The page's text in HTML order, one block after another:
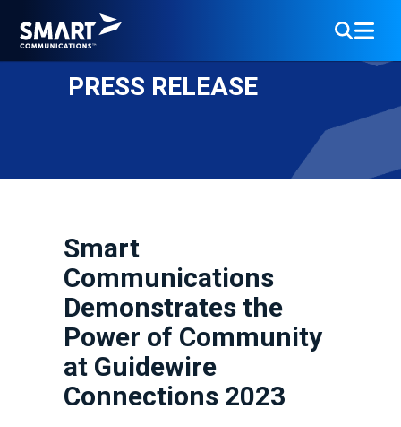
PRESS RELEASE
Smart
Communications
Demonstrates the
Power of Community
at Guidewire
Connections 2023